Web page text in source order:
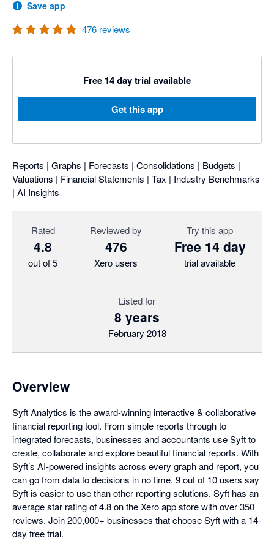
Save app
476 reviews
Free 14 day trial available
Get this app
Reports | Graphs | Forecasts | Consolidations | Budgets |
Valuations | Financial Statements | Tax | Industry Benchmarks
| AI Insights
Rated
4.8
out of 5
Reviewed by
476
Xero users
Try this app
Free 14 day
trial available
Listed for
8 years
February 2018
Overview
Syft Analytics is the award-winning interactive & collaborative
financial reporting tool. From simple reports through to
integrated forecasts, businesses and accountants use Syft to
create, collaborate and explore beautiful financial reports. With
Syft’s AI-powered insights across every graph and report, you
can go from data to decisions in no time. 9 out of 10 users say
Syft is easier to use than other reporting solutions. Syft has an
average star rating of 4.8 on the Xero app store with over 350
reviews. Join 200,000+ businesses that choose Syft with a 14-
day free trial.